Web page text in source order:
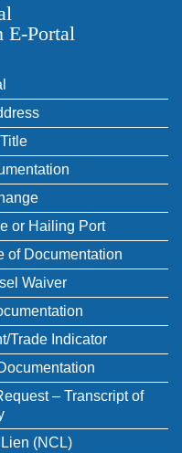
or Hailing Port
of Documentation
Waiver
Trade Indicator
– Transcript of
(NCL)